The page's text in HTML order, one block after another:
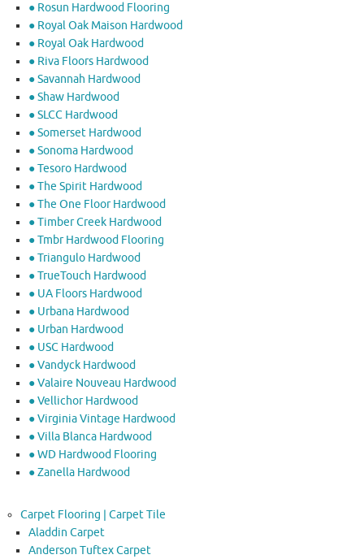
● Rosun Hardwood Flooring
● Royal Oak Maison Hardwood
● Royal Oak Hardwood
● Riva Floors Hardwood
● ​Savannah Hardwood
● Shaw Hardwood
● SLCC Hardwood
● Somerset Hardwood
● Sonoma Hardwood
● Tesoro Hardwood
● The Spirit Hardwood
● The One Floor Hardwood
● Timber Creek Hardwood
● Tmbr Hardwood Flooring
● Triangulo Hardwood
● TrueTouch Hardwood
● UA Floors Hardwood
● Urbana Hardwood
● Urban Hardwood
● USC Hardwood
● Vandyck Hardwood
● Valaire Nouveau Hardwood
● Vellichor Hardwood
● Virginia Vintage Hardwood
● Villa Blanca Hardwood
● WD Hardwood Flooring
● Zanella Hardwood
Carpet Flooring | Carpet Tile
Aladdin Carpet
Anderson Tuftex Carpet